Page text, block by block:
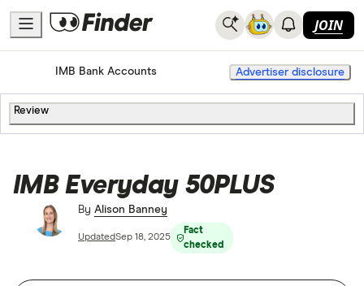
JOIN
HomeBank Accounts
IMB Bank Accounts Advertiser disclosure
Review
IMB Everyday 50PLUS
By Alison Banney
UpdatedSep 18, 2025
Fact
checked